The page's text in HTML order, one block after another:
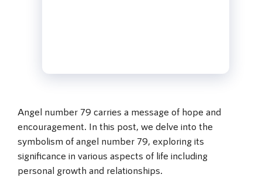
Angel number 79 carries a message of hope and
encouragement. In this post, we delve into the
symbolism of angel number 79, exploring its
significance in various aspects of life including
personal growth and relationships.